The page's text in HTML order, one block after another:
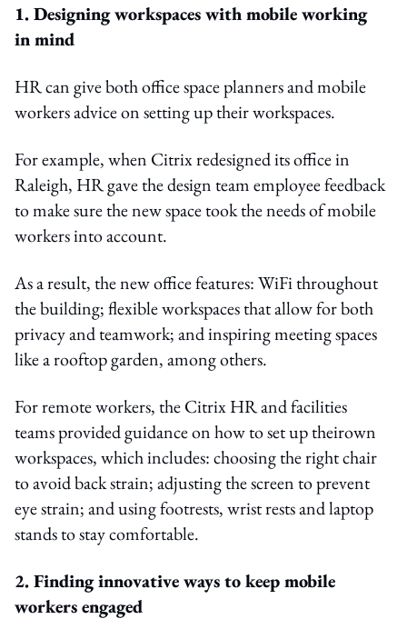
1. Designing workspaces with mobile working
in mind
HR can give both office space planners and mobile
workers advice on setting up their workspaces.
For example, when Citrix redesigned its office in
Raleigh, HR gave the design team employee feedback
to make sure the new space took the needs of mobile
workers into account.
As a result, the new office features: WiFi throughout
the building; flexible workspaces that allow for both
privacy and teamwork; and inspiring meeting spaces
like a rooftop garden, among others.
For remote workers, the Citrix HR and facilities
teams provided guidance on how to set up theirown
workspaces, which includes: choosing the right chair
to avoid back strain; adjusting the screen to prevent
eye strain; and using footrests, wrist rests and laptop
stands to stay comfortable.
2. Finding innovative ways to keep mobile
workers engaged